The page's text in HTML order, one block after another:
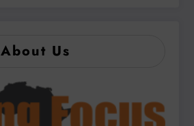
About Us